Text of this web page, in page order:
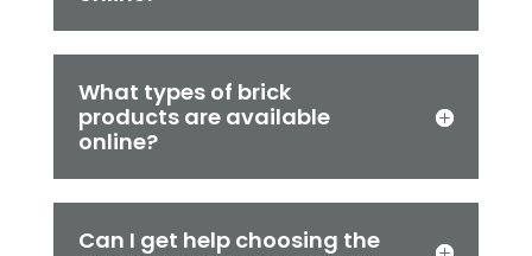
What types of brick
products are available
online?
Can I get help choosing the